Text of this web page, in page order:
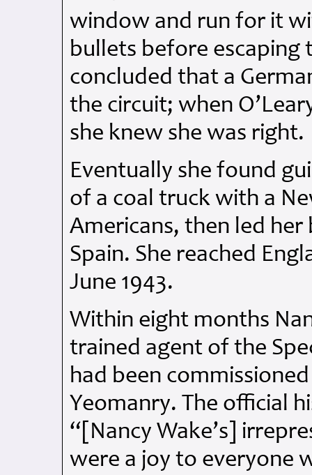
window and run for it
bullets before escaping
concluded that a
the circuit; when
she knew she was right.
Eventually she found
of a coal truck with a
Americans, then led
Spain. She reached
June 1943.
Within eight months
trained agent of the
had been
Yeomanry. The official
“[Nancy Wake’s]
were a joy to everyone